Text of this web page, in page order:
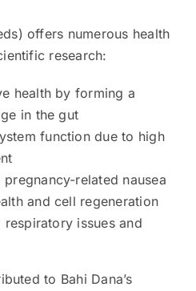
offers numerous health
research:
health by forming a
in the gut
function due to high
related nausea
and cell regeneration
issues and
to Bahi Dana’s